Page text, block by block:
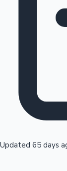
Updated 65 days